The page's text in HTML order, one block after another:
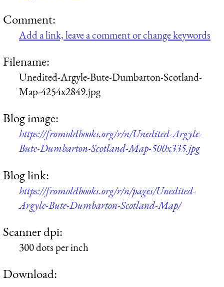
Comment:
Add a link, leave a comment or change keywords
Filename:
Unedited-Argyle-Bute-Dumbarton-Scotland-
Map-4254x2849.jpg
Blog image:
https://fromoldbooks.org/r/n/Unedited-Argyle-
Bute-Dumbarton-Scotland-Map-500x335.jpg
Blog link:
https://fromoldbooks.org/r/n/pages/Unedited-
Argyle-Bute-Dumbarton-Scotland-Map/
Scanner dpi:
300 dots per inch
Download: